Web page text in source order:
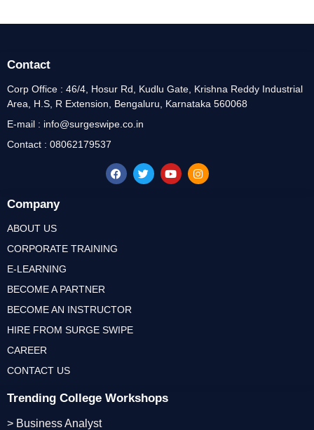
Trending College Workshops
> Business Analyst
Company
ABOUT US
CORPORATE TRAINING
E-LEARNING
BECOME A PARTNER
BECOME AN INSTRUCTOR
HIRE FROM SURGE SWIPE
CAREER
CONTACT US
Contact
Corp Office : 46/4, Hosur Rd, Kudlu Gate, Krishna Reddy Industrial
Area, H.S, R Extension, Bengaluru, Karnataka 560068
E-mail : info@surgeswipe.co.in
Contact : 08062179537